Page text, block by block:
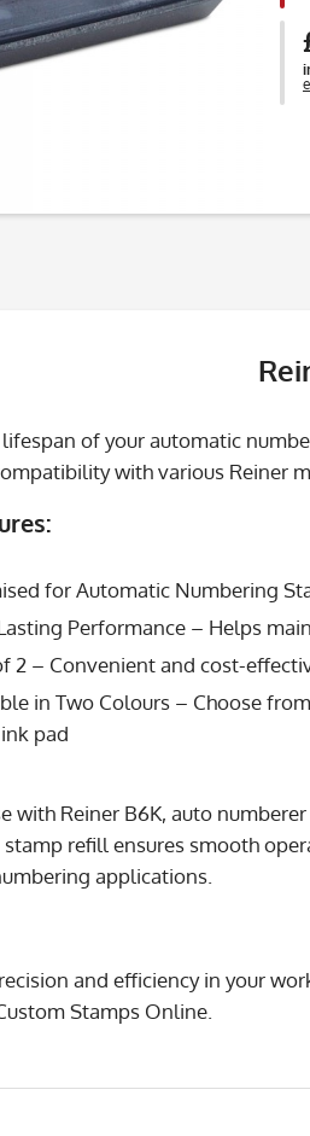
of your automatic
with various Reiner
for Automatic Numbering
Performance – Helps
2 – Convenient and cost-
in Two Colours – Choose
pad
with Reiner B6K, auto
refill ensures smooth
applications.
and efficiency in your
Stamps Online.